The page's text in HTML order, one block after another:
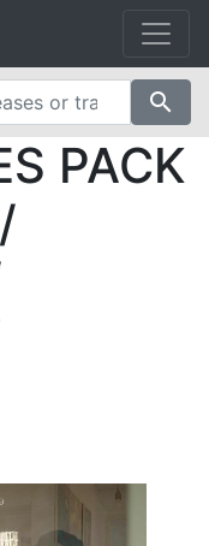
search
PACK